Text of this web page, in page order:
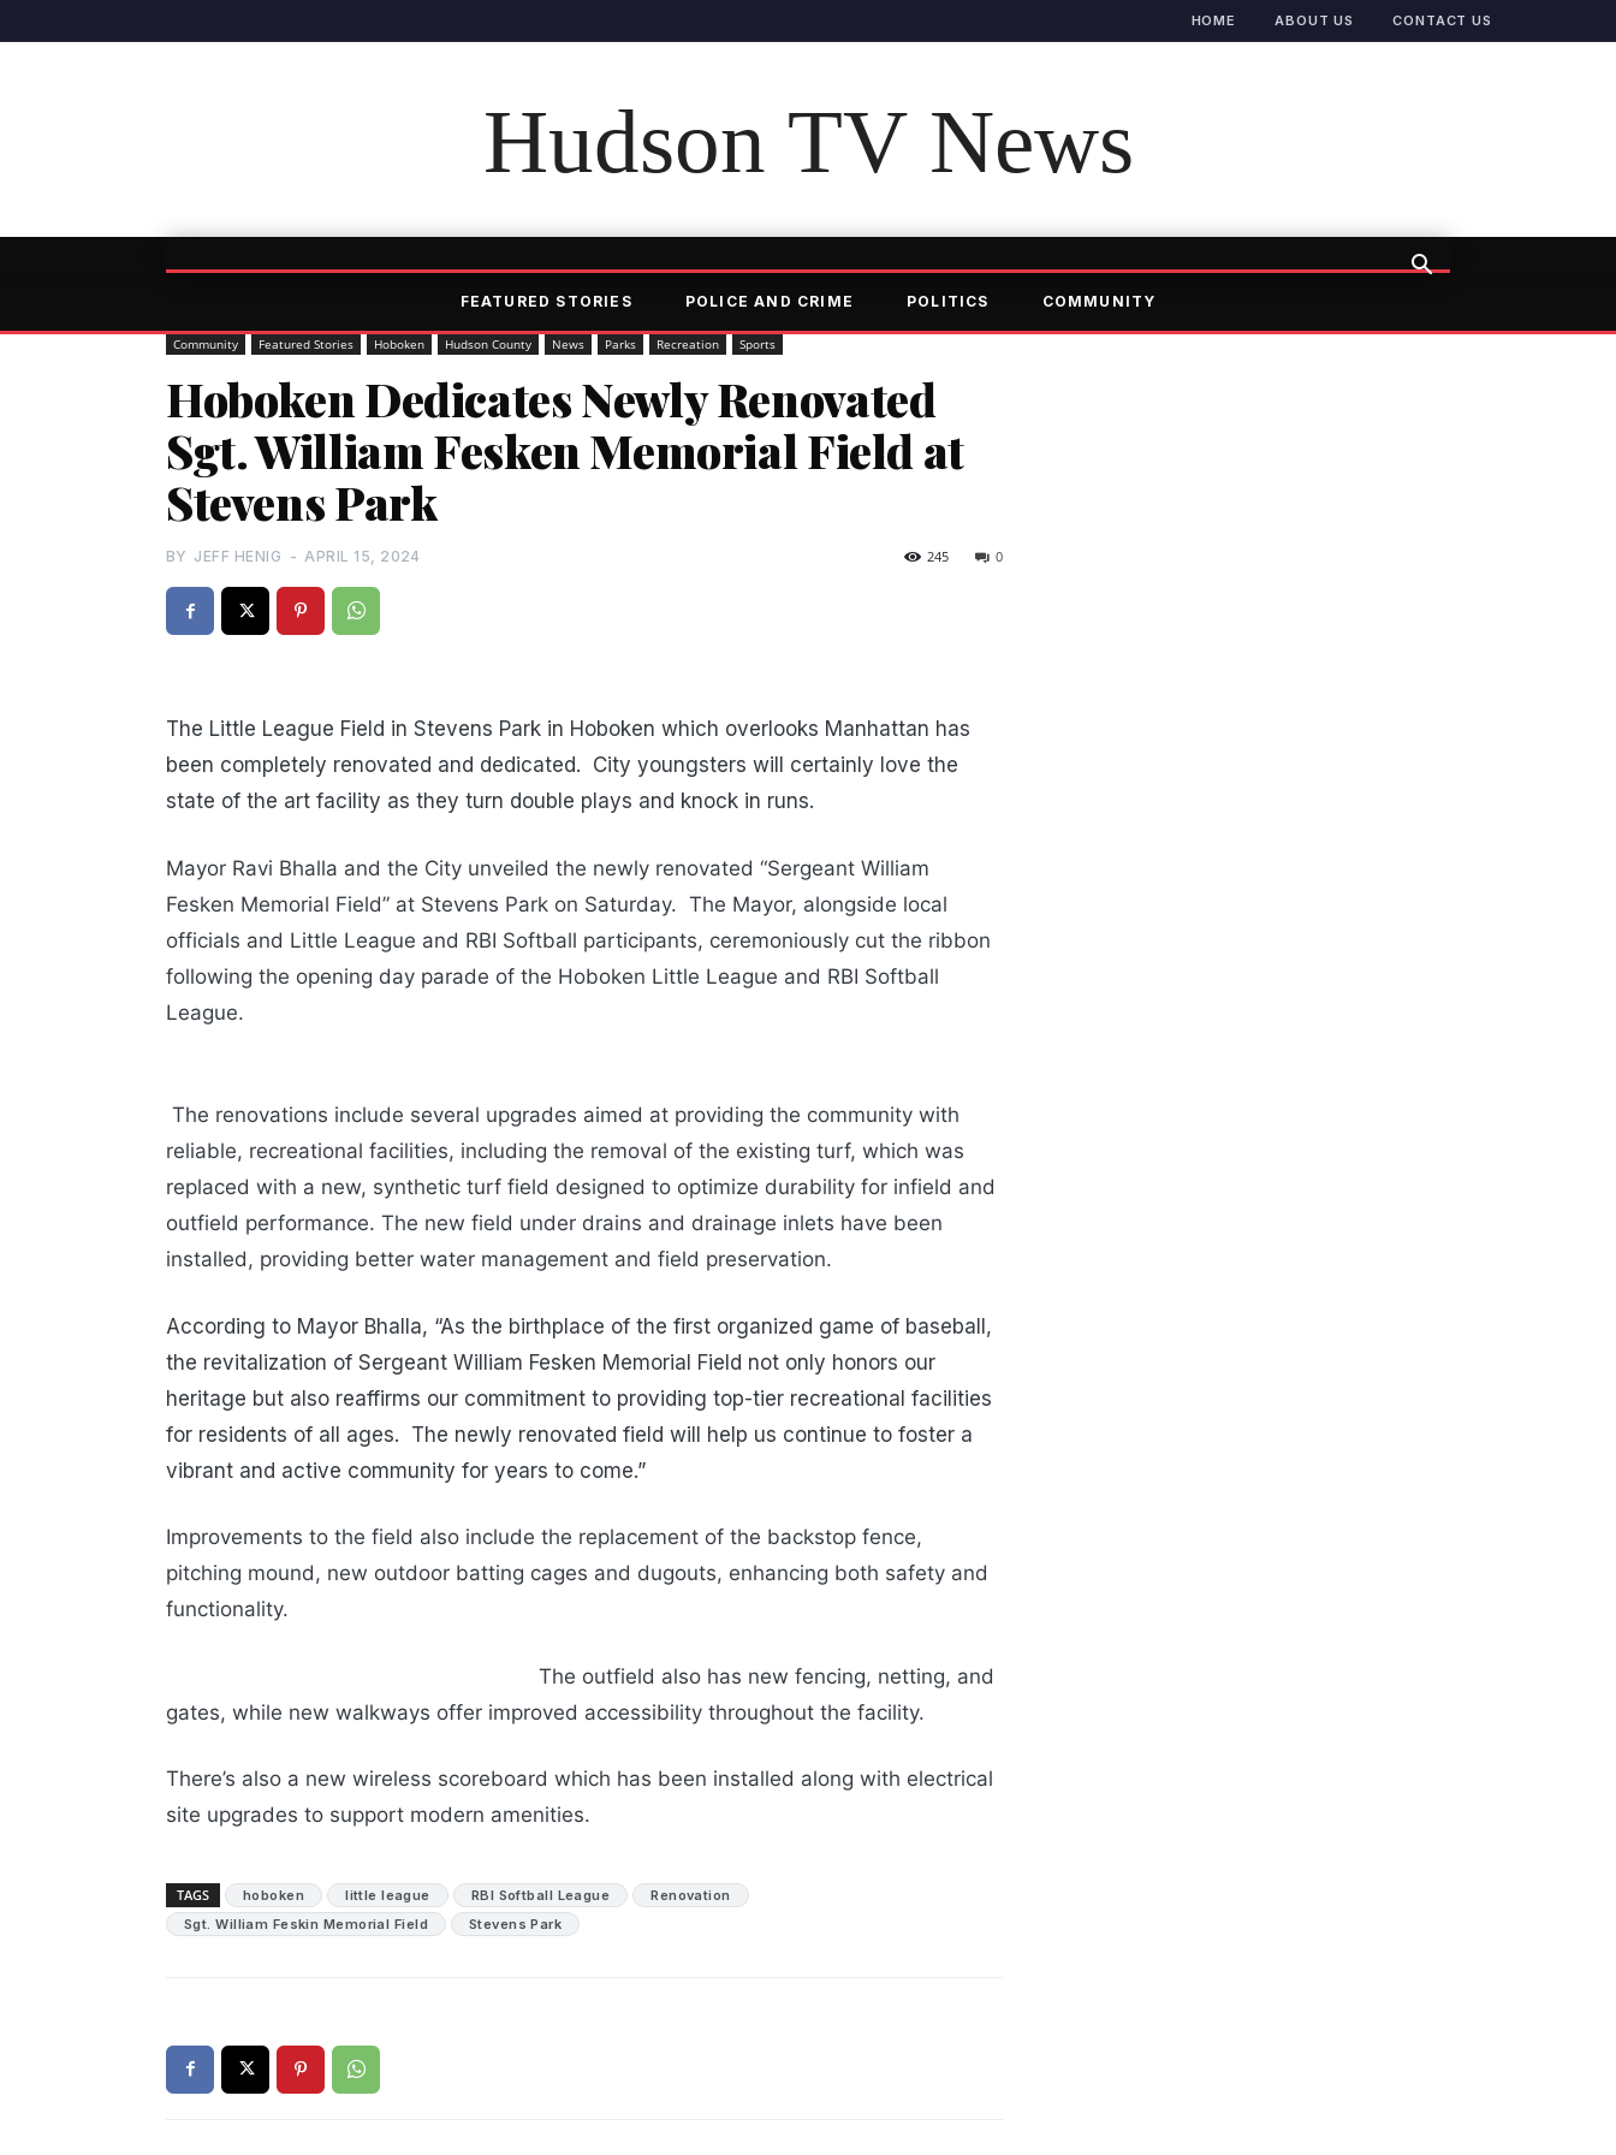
HOME ABOUT US CONTACT US
Hudson TV News
FEATURED STORIES POLICE AND CRIME POLITICS COMMUNITY
Community Featured Stories Hoboken Hudson County News Parks Recreation Sports
Hoboken Dedicates Newly Renovated
Sgt. William Fesken Memorial Field at
Stevens Park
BY JEFF HENIG - APRIL 15, 2024 0
245
The Little League Field in Stevens Park in Hoboken which overlooks Manhattan has
been completely renovated and dedicated. City youngsters will certainly love the
state of the art facility as they turn double plays and knock in runs.
Mayor Ravi Bhalla and the City unveiled the newly renovated “Sergeant William
Fesken Memorial Field” at Stevens Park on Saturday. The Mayor, alongside local
officials and Little League and RBI Softball participants, ceremoniously cut the ribbon
following the opening day parade of the Hoboken Little League and RBI Softball
League.
The renovations include several upgrades aimed at providing the community with
reliable, recreational facilities, including the removal of the existing turf, which was
replaced with a new, synthetic turf field designed to optimize durability for infield and
outfield performance. The new field under drains and drainage inlets have been
installed, providing better water management and field preservation.
According to Mayor Bhalla, “As the birthplace of the first organized game of baseball,
the revitalization of Sergeant William Fesken Memorial Field not only honors our
heritage but also reaffirms our commitment to providing top-tier recreational facilities
for residents of all ages. The newly renovated field will help us continue to foster a
vibrant and active community for years to come.”
Improvements to the field also include the replacement of the backstop fence,
pitching mound, new outdoor batting cages and dugouts, enhancing both safety and
functionality.
The outfield also has new fencing, netting, and
gates, while new walkways offer improved accessibility throughout the facility.
There’s also a new wireless scoreboard which has been installed along with electrical
site upgrades to support modern amenities.
TAGS hoboken little league RBI Softball League
Renovation
Sgt. William Feskin Memorial Field
Stevens Park